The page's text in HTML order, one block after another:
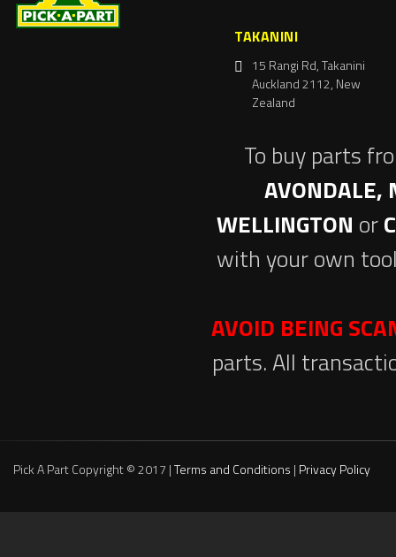
TAKANINI
15 Rangi Rd, Takanini
Auckland 2112, New
Zealand
To buy parts
AVONDALE,
WELLINGTON or
with your own
AVOID BEING
parts. All
Pick A Part Copyright © 2017 |Terms and Conditions | Privacy Policy